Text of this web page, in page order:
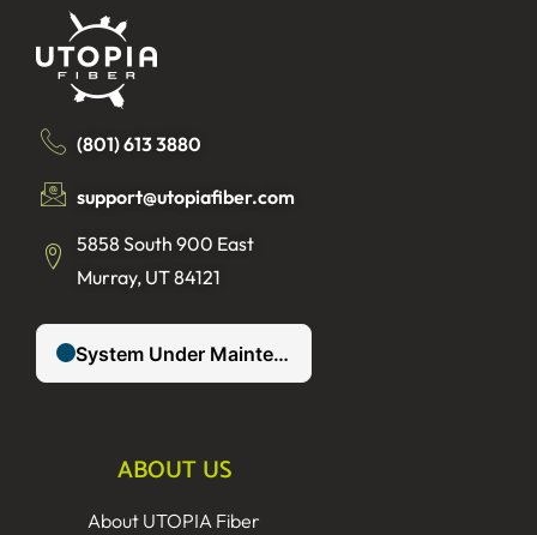
(801) 613 3880
support@utopiafiber.com
5858 South 900 East
Murray, UT 84121
ABOUT US
About UTOPIA Fiber